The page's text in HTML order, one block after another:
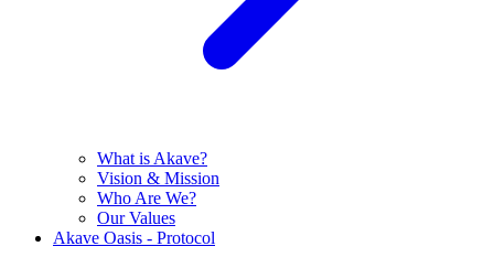
What is Akave?
Vision & Mission
Who Are We?
Our Values
Akave Oasis - Protocol